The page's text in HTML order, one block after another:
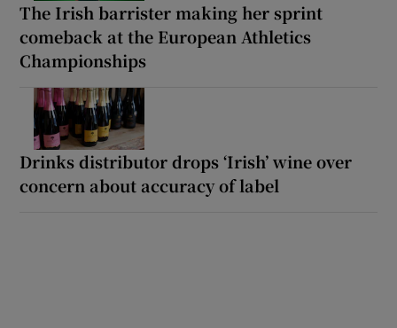
The Irish barrister making her sprint
comeback at the European Athletics
Championships
Drinks distributor drops ‘Irish’ wine over
concern about accuracy of label